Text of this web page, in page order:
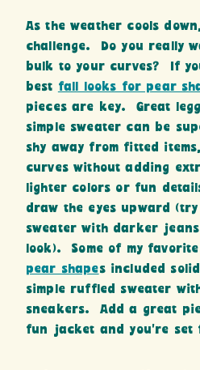
As the weather cools
challenge. Do you really
bulk to your curves? If
best fall looks for pear
pieces are key. Great
simple sweater can be
shy away from fitted
curves without adding
lighter colors or fun
draw the eyes upward
sweater with darker
look). Some of my
pear shapes included
simple ruffled sweater
sneakers. Add a great
fun jacket and you’re